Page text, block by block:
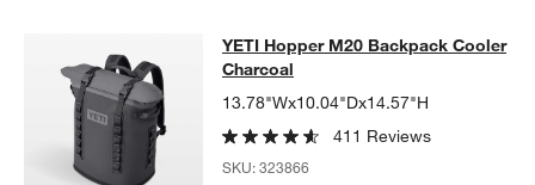
YETI Hopper M20 Backpack
YETI HOPPER M20 BACKPACK COOLER CHARCOALITEMS
YETI Hopper M20 Backpack Cooler
Charcoal
13.78"Wx10.04"Dx14.57"H
411 Reviews
SKU:323866